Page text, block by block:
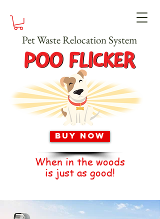
Pet Waste Relocation System
When in the woods
is just as good!
Buy Now